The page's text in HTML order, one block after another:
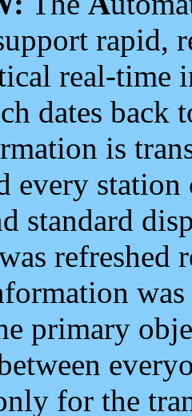
rapid,
real-time
dates back
is
every
standard
refreshed
primary
for the